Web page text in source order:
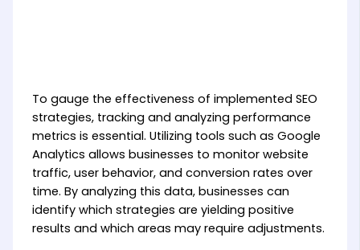
To gauge the effectiveness of implemented SEO
strategies, tracking and analyzing performance
metrics is essential. Utilizing tools such as Google
Analytics allows businesses to monitor website
traffic, user behavior, and conversion rates over
time. By analyzing this data, businesses can
identify which strategies are yielding positive
results and which areas may require adjustments.